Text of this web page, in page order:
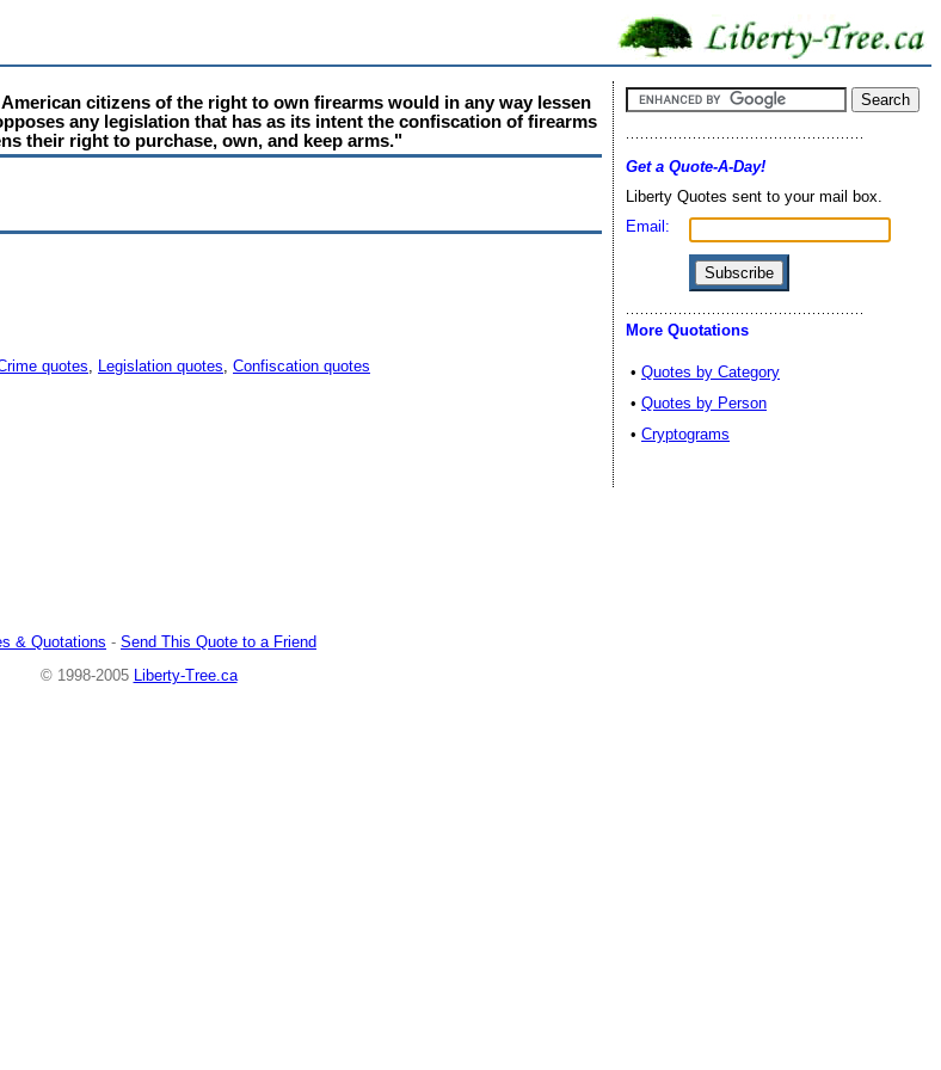
citizens of the right to own firearms would in any way lessen
any legislation that has as its intent the confiscation of firearms
their right to purchase, own, and keep arms."
quotes, Legislation quotes, Confiscation quotes
Get a Quote-A-Day!
Liberty Quotes sent to your mail box.
Email:
More Quotations
• Quotes by Category
• Quotes by Person
• Cryptograms
& Quotations - Send This Quote to a Friend
© 1998-2005
Liberty-Tree.ca